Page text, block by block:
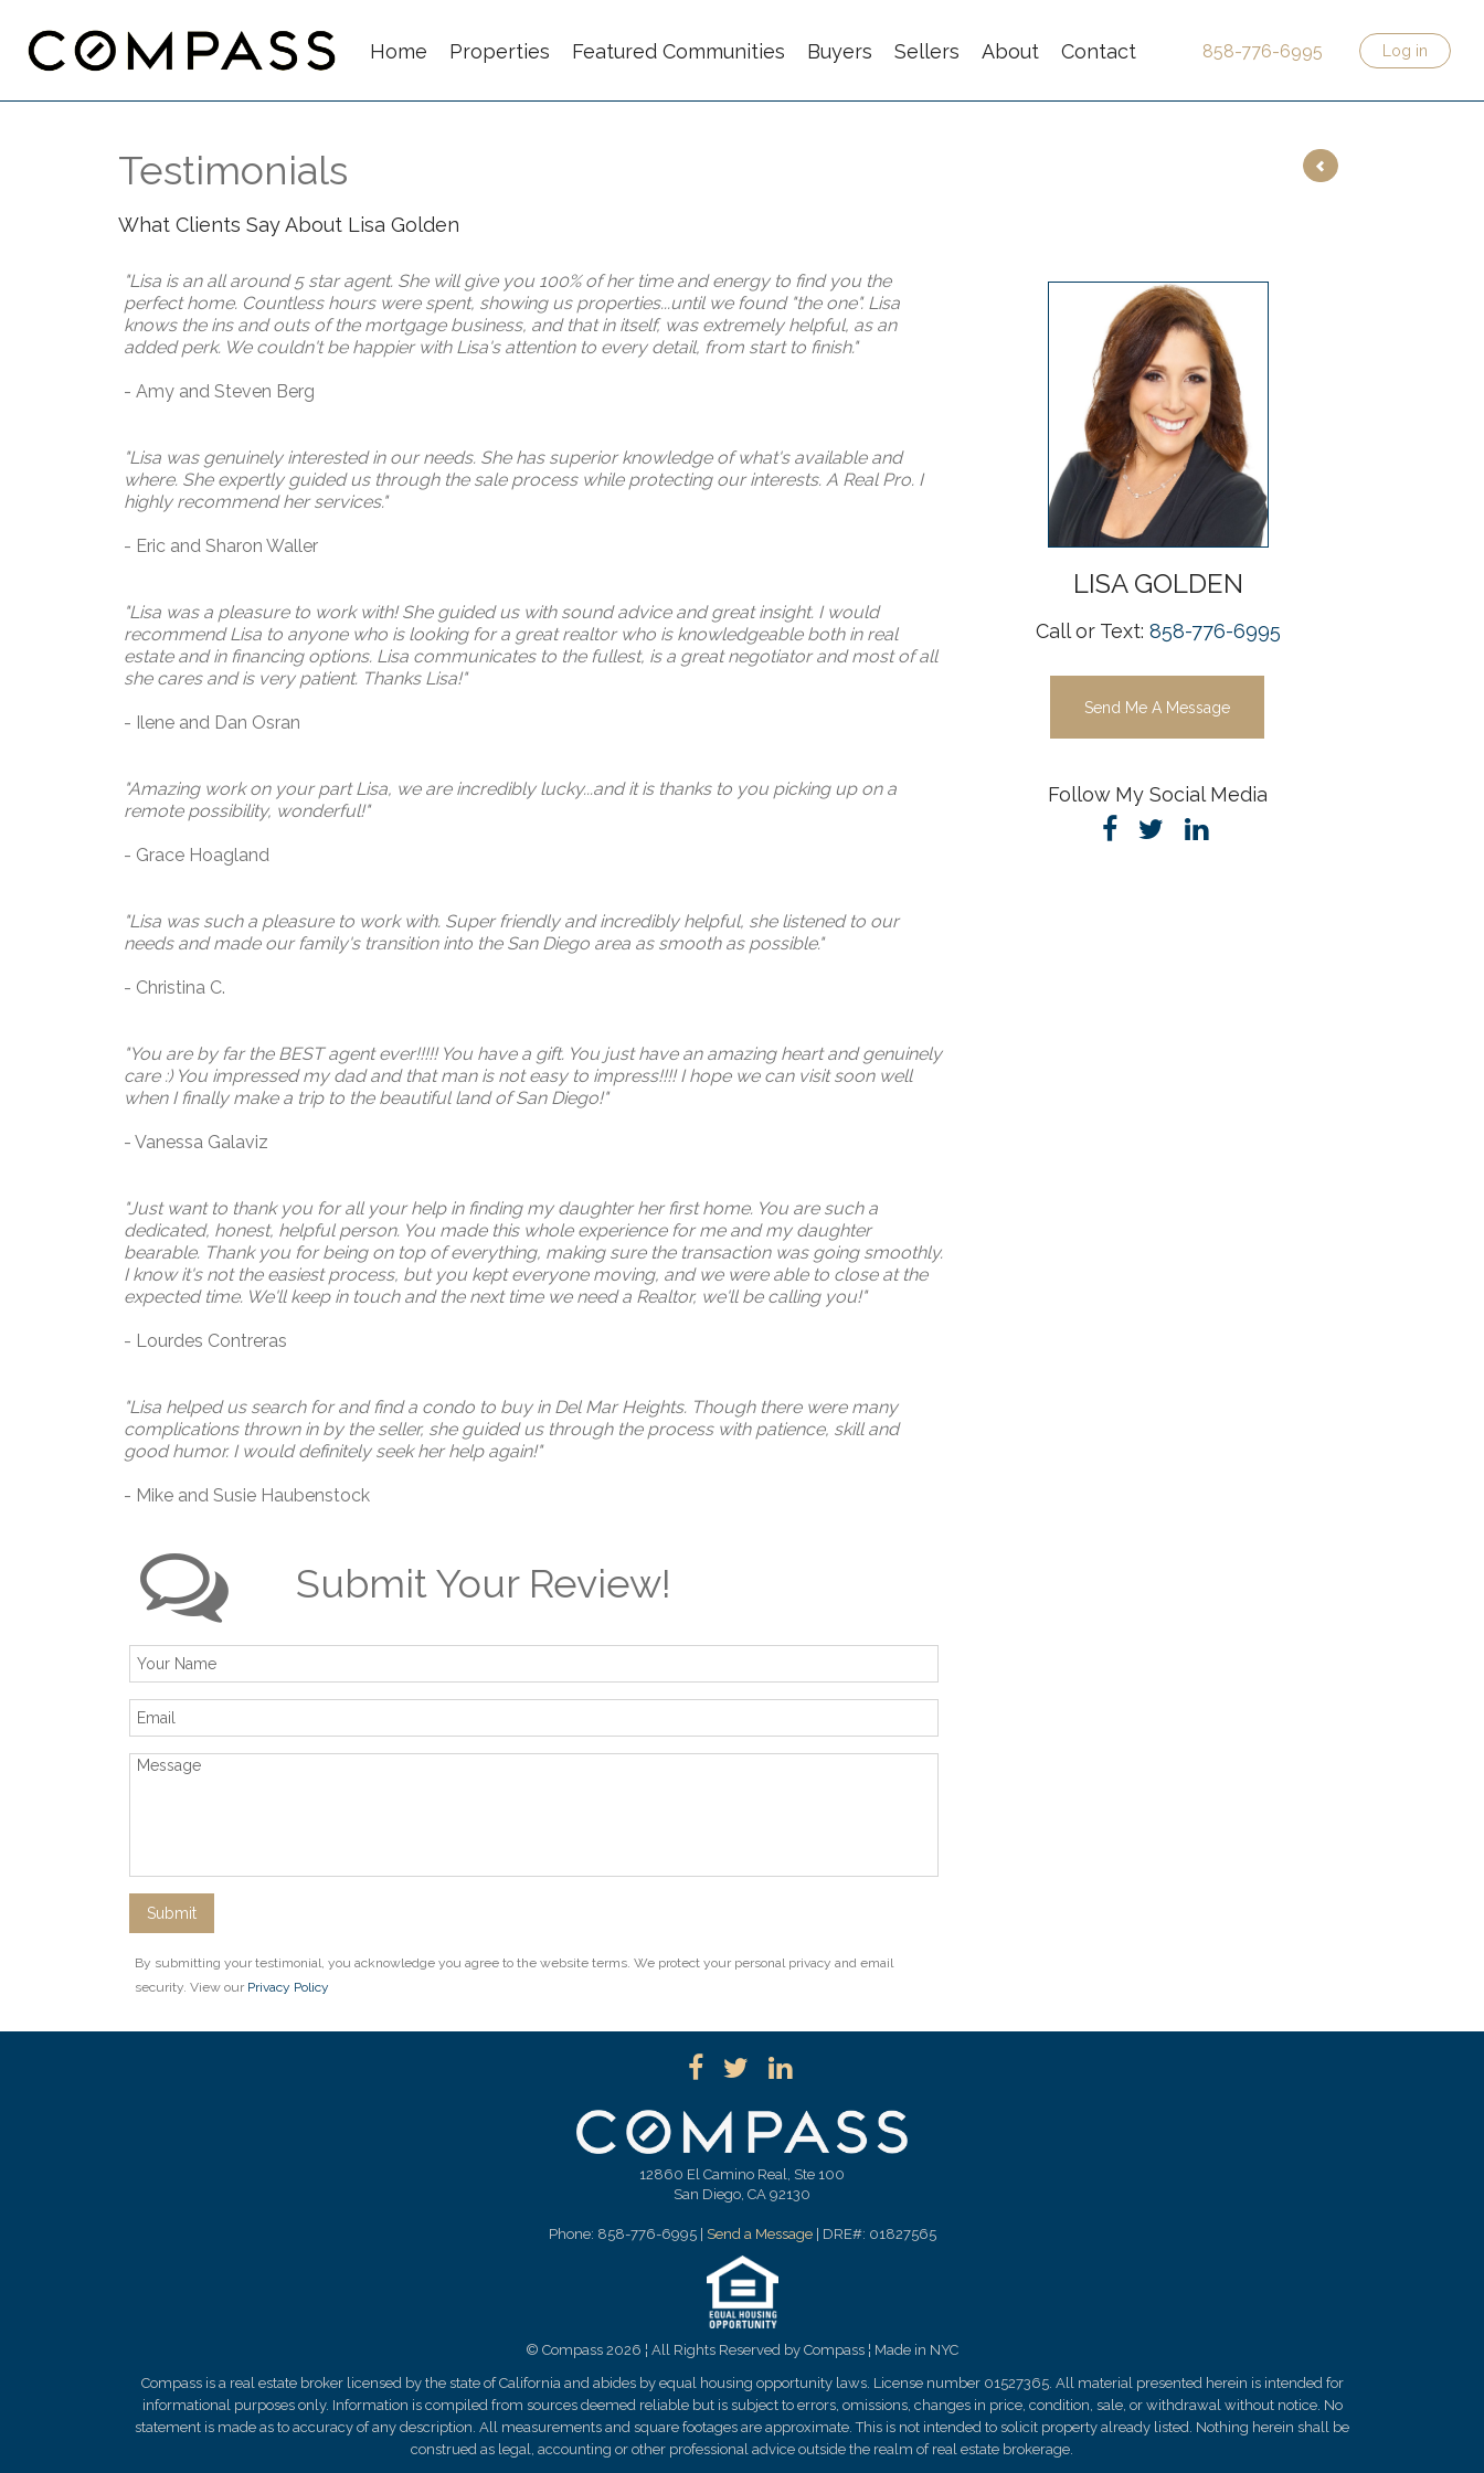
858-776-6995 Log in
Home Properties Featured Communities Buyers Sellers About Contact
Testimonials
What Clients Say About Lisa Golden
"Lisa is an all around5 staragent. She will give you 100% of her time and energy to find you the
perfect home. Countless hours were spent, showing us properties...until we found "the one". Lisa
knows the ins and outs of the mortgage business, and that in itself, was extremely helpful, as an
added perk. We couldn't be happier with Lisa's attention to every detail, from start to finish."
- Amy and Steven Berg
"Lisa was genuinely interested in our needs. She has superior knowledge of what's available and
where. She expertly guided us through the sale process while protecting our interests. A Real Pro. I
highly recommend her services."
- Eric and Sharon Waller
"Lisa was a pleasure to work with! She guided us with sound advice and great insight. I would
recommend Lisa to anyone who is looking for a great realtor who is knowledgeable both in real
estate and in financing options. Lisa communicates to the fullest, is a great negotiator and most of all
she cares and is very patient. ThanksLisa!"
- Ilene and Dan Osran
"Amazing work on your part Lisa, we are incredibly lucky...and it is thanks to you picking up on a
remote possibility, wonderful!"
- Grace Hoagland
"Lisa was such a pleasure to work with. Super friendly and incredibly helpful, she listened to our
needs and made our family's transition into the San Diego area as smooth as possible."
- Christina C.
"You are by far the BEST agent ever!!!!! You have a gift. You just have an amazing heart and genuinely
care :) You impressed my dad and that man is not easy to impress!!!! I hope we can visit soon well
when I finally make a trip to the beautiful land of San Diego!"
- Vanessa Galaviz
"Just want to thank you for all your help in finding my daughter her first home. You are such a
dedicated, honest, helpful person. You made this whole experience for me and my daughter
bearable. Thank you for being on top of everything, making sure the transaction was going smoothly.
I know it's not the easiest process, but you kept everyone moving, and we were able to close at the
expected time. We'll keep in touch and the next time we need a Realtor, we'll be calling you!"
- Lourdes Contreras
"Lisa helped us search for and find a condo to buy in Del Mar Heights. Though there were many
complications thrown in by the seller, she guided us through the process with patience, skill and
good humor. I would definitely seek her help again!"
- Mike and Susie Haubenstock
Submit Your Review!
By submitting your testimonial, you acknowledge you agree to the website terms. We protect your personal privacy and email
security. View our Privacy Policy
LISA GOLDEN
Call or Text: 858-776-6995
Send Me A Message
Follow My Social Media
12860 El Camino Real, Ste 100
San Diego, CA 92130
Phone: 858-776-6995 | Send a Message| DRE#: 01827565
© Compass 2026 ¦ All Rights Reserved by Compass ¦ Made in NYC
Compass is a real estate broker licensed by the state of California and abides by equal housing opportunity laws. License number 01527365. All material presented herein is intended for
informational purposes only. Information is compiled from sources deemed reliable but is subject to errors, omissions, changes in price, condition, sale, or withdrawal without notice. No
statement is made as to accuracy of any description. All measurements and square footages are approximate. This is not intended to solicit property already listed. Nothing herein shall be
construed as legal, accounting or other professional advice outside the realm of real estate brokerage.